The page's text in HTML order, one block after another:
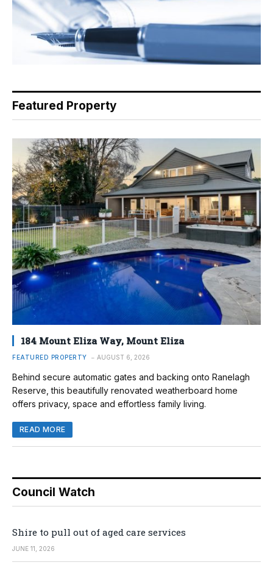
Featured Property
184 Mount Eliza Way, Mount Eliza
FEATURED PROPERTY AUGUST 6, 2026
Behind secure automatic gates and backing onto Ranelagh
Reserve, this beautifully renovated weatherboard home
offers privacy, space and effortless family living.
READ MORE
Council Watch
Shire to pull out of aged care services
JUNE 11, 2026